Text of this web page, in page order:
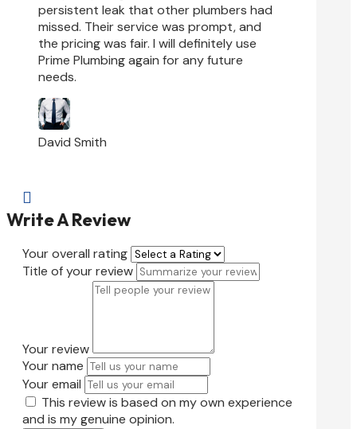
persistent leak that other plumbers had
missed. Their service was prompt, and
the pricing was fair. I will definitely use
Prime Plumbing again for any future
needs.
David Smith

Write A Review
Your overall rating
Title of your review
Your review
Your name
Your email
This review is based on my own experience
and is my genuine opinion.